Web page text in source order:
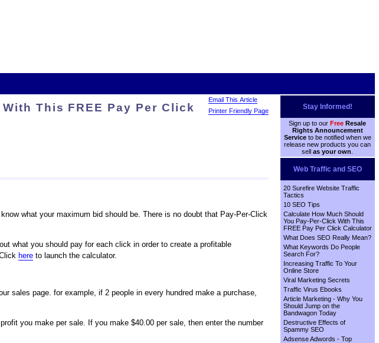
Email This Article
Printer Friendly Page
This FREE Pay Per Click
what your maximum bid should be. There is no doubt that Pay-Per-Click
what you should pay for each click in order to create a profitable
hereto launch the calculator.
sales page. for example, if 2 people in every hundred make a purchase,
you make per sale. If you make $40.00 per sale, then enter the number
Stay Informed!
Sign up to our Free Resale
Rights Announcement
Serviceto be notified when we
release new products you can
sell as your own
Web Traffic and SEO
20 Surefire Website Traffic
Tactics
10 SEO Tips
Calculate How Much Should
You Pay-Per-Click With This
FREE Pay Per Click Calculator
What Does SEO Really Mean?
What Keywords Do People
Search For?
Increasing Traffic To Your
Online Store
Viral Marketing Secrets
Traffic Virus Ebooks
Article Marketing - Why You
Should Jump on the
Bandwagon Today
Destructive Effects of
Spammy SEO
Adsense Adwords - Top